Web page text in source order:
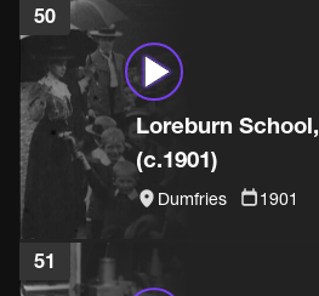
50
Loreburn School, Dumfries
(c.1901)
Dumfries 1901
51